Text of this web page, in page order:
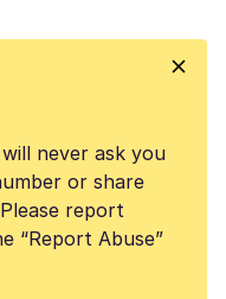
never ask you
or share
report
“Report Abuse”